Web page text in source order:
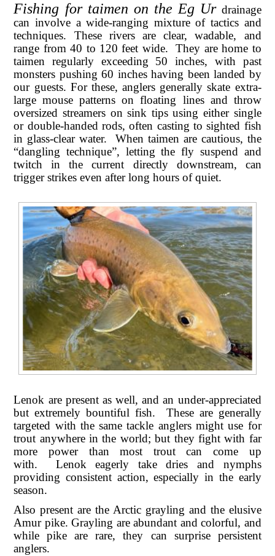
Fishing for taimen on the Eg Urdrainage
can involve a wide-ranging mixture of tactics and
techniques. These rivers are clear, wadable, and
range from 40 to 120 feet wide. They are home to
taimen regularly exceeding 50 inches, with past
monsters pushing 60 inches having been landed by
our guests. For these, anglers generally skate extra-
large mouse patterns on floating lines and throw
oversized streamers on sink tips using either single
or double-handed rods, often casting to sighted fish
in glass-clear water. When taimen are cautious, the
“dangling technique”, letting the fly suspend and
twitch in the current directly downstream, can
trigger strikes even after long hours of quiet.
Lenok are present as well, and an under-appreciated
but extremely bountiful fish. These are generally
targeted with the same tackle anglers might use for
trout anywhere in the world; but they fight with far
more power than most trout can come up
with. Lenok eagerly take dries and nymphs
providing consistent action, especially in the early
season.
Also present are the Arctic grayling and the elusive
Amur pike. Grayling are abundant and colorful, and
while pike are rare, they can surprise persistent
anglers.